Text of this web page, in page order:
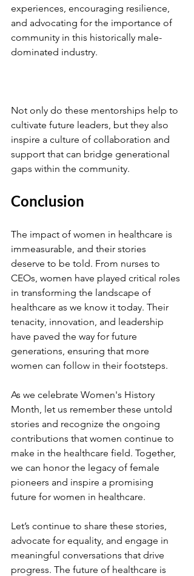
experiences, encouraging resilience,
and advocating for the importance of
community in this historically male-
dominated industry.
Not only do these mentorships help to
cultivate future leaders, but they also
inspire a culture of collaboration and
support that can bridge generational
gaps within the community.
Conclusion
The impact of women in healthcare is
immeasurable, and their stories
deserve to be told. From nurses to
CEOs, women have played critical roles
in transforming the landscape of
healthcare as we know it today. Their
tenacity, innovation, and leadership
have paved the way for future
generations, ensuring that more
women can follow in their footsteps.
As we celebrate Women's History
Month, let us remember these untold
stories and recognize the ongoing
contributions that women continue to
make in the healthcare field. Together,
we can honor the legacy of female
pioneers and inspire a promising
future for women in healthcare.
Let’s continue to share these stories,
advocate for equality, and engage in
meaningful conversations that drive
progress. The future of healthcare is